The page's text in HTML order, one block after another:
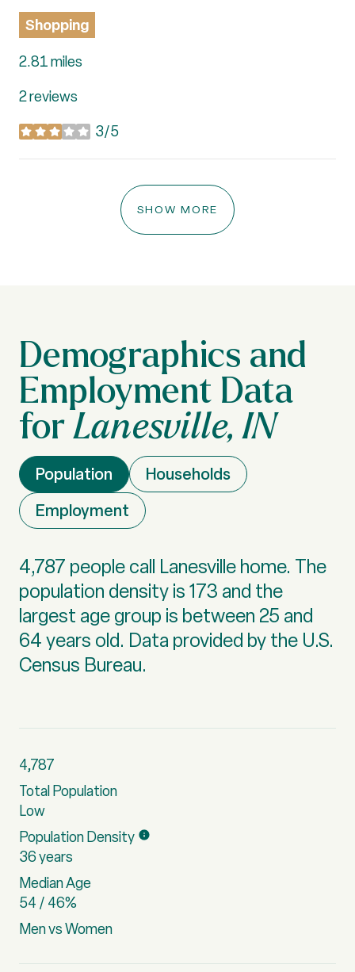
Shopping
2.81miles
2 reviews
3/5
stars
SHOW MORE
Lanesville, IN
Population
Households
Employment
4,787 people call Lanesville home. The
population density is 173 and the
largest age group is between 25 and
64 years old. Data provided by the U.S.
Census Bureau.
4,787
Total Population
Low
Population Density
36 years
Median Age
54 / 46%
Men vs Women